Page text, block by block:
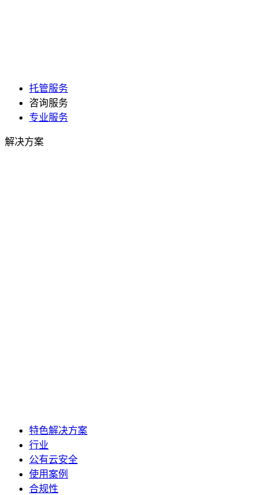
托管服务
咨询服务
专业服务
解决方案
特色解决方案
行业
公有云安全
使用案例
合规性